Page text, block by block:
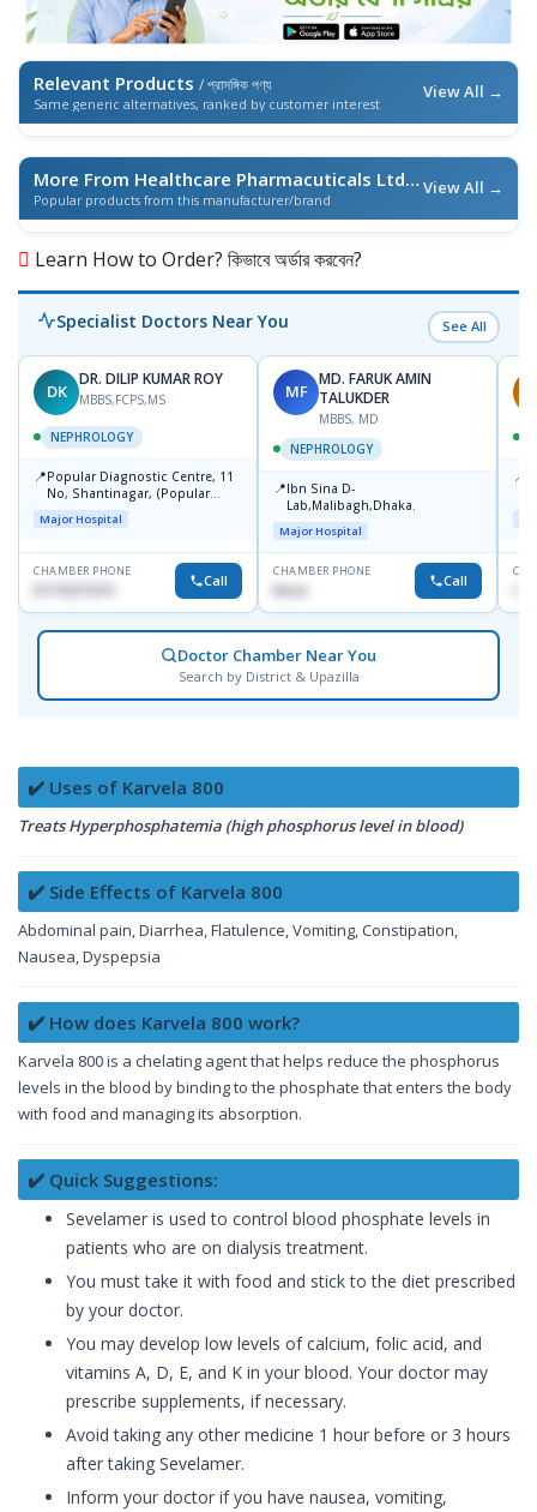
Relevant Products / প্রাসঙ্গিক পণ্য
Same generic alternatives, ranked by customer interest
View All →
More From Healthcare Pharmacuticals Ltd./ এই ব্র্যান্ডের আরও পণ্য
Popular products from this manufacturer/brand
View All →
Learn How to Order? কিভাবে অর্ডার করবেন?
Specialist Doctors Near You See All
DK
DR. DILIP KUMAR ROY
MBBS,FCPS,MS
NEPHROLOGY
📍Popular Diagnostic Centre, 11
No, Shantinagar, (Popular
Towar),Motijheel,Dhaka
Major Hospital
CHAMBER PHONE
Call
MF
MD. FARUK AMIN
TALUKDER
MBBS, MD
NEPHROLOGY
📍Ibn Sina D-
Lab,Malibagh,Dhaka.
Major Hospital
CHAMBER PHONE
None Call
📍
Doctor Chamber Near You
Search by District & Upazilla
✔️ Uses of Karvela 800
Treats Hyperphosphatemia (high phosphorus level in blood)
✔️ Side Effects of Karvela 800
Abdominal pain, Diarrhea, Flatulence, Vomiting, Constipation,
Nausea, Dyspepsia
✔️ How does Karvela 800 work?
Karvela 800 is a chelating agent that helps reduce the phosphorus
levels in the blood by binding to the phosphate that enters the body
with food and managing its absorption.
✔️ Quick Suggestions:
Sevelamer is used to control blood phosphate levels in
patients who are on dialysis treatment.
You must take it with food and stick to the diet prescribed
by your doctor.
You may develop low levels of calcium, folic acid, and
vitamins A, D, E, and K in your blood. Your doctor may
prescribe supplements, if necessary.
Avoid taking any other medicine 1 hour before or 3 hours
after taking Sevelamer.
Inform your doctor if you have nausea, vomiting,